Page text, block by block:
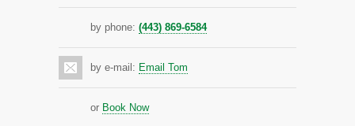
by phone: (443) 869-6584
by e-mail: Email Tom
or Book Now